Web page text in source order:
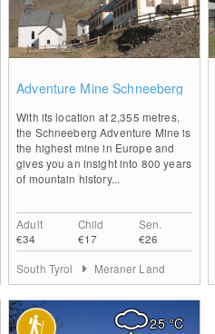
Adventure Mine Schneeberg
With its location at 2,355 metres,
the Schneeberg Adventure Mine is
the highest mine in Europe and
gives you an insight into 800 years
of mountain history...
Adult
€34
Child
€17
Sen.
€26
South Tyrol Meraner Land
25°C